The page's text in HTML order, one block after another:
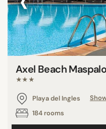
Axel Beach
★★★
Playa del Ingles
184 rooms